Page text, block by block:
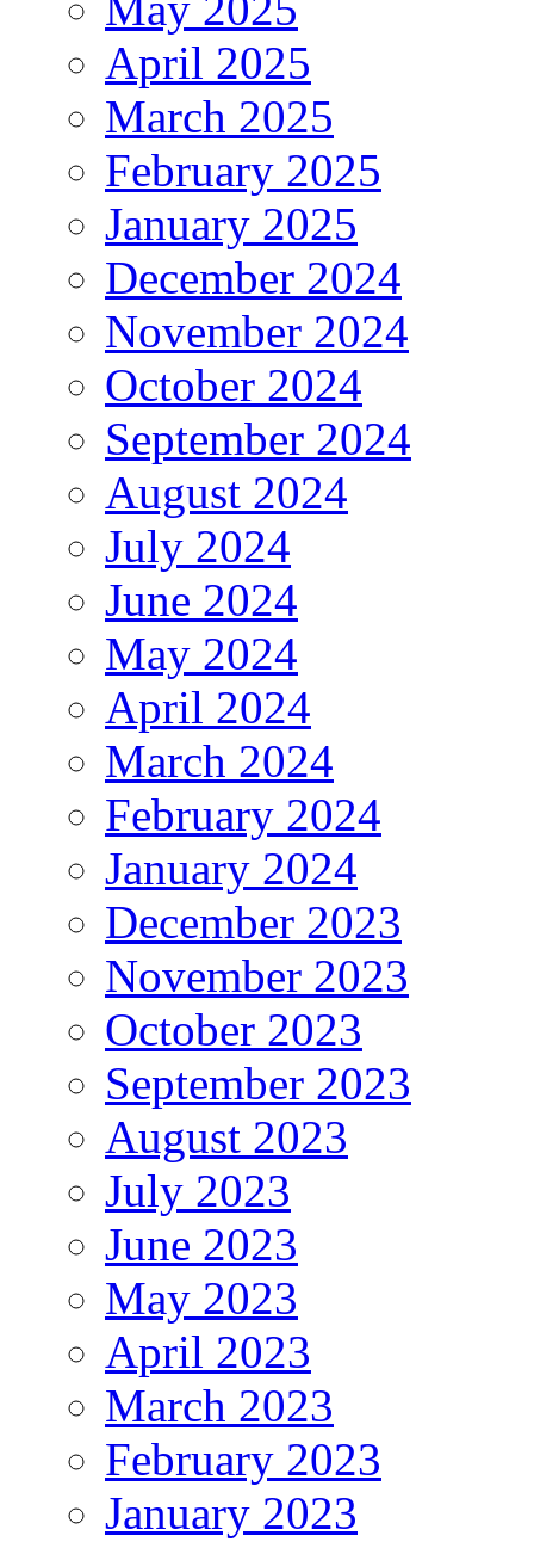
April 2025
March 2025
February 2025
January 2025
December 2024
November 2024
October 2024
September 2024
August 2024
July 2024
June 2024
May 2024
April 2024
March 2024
February 2024
January 2024
December 2023
November 2023
October 2023
September 2023
August 2023
July 2023
June 2023
May 2023
April 2023
March 2023
February 2023
January 2023